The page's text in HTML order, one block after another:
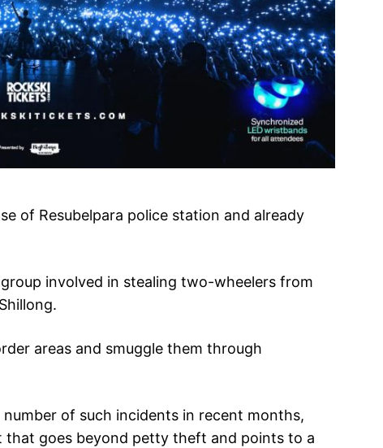
of Resubelpara police station and already
involved in stealing two-wheelers from
areas and smuggle them through
of such incidents in recent months,
goes beyond petty theft and points to a